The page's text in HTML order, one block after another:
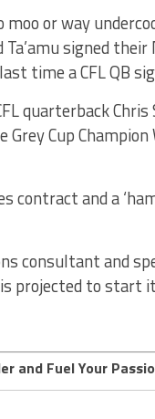
or way
signed
time a CFL QB
quarterback
Cup
contract and a
consultant and
projected to start
and Fuel Your